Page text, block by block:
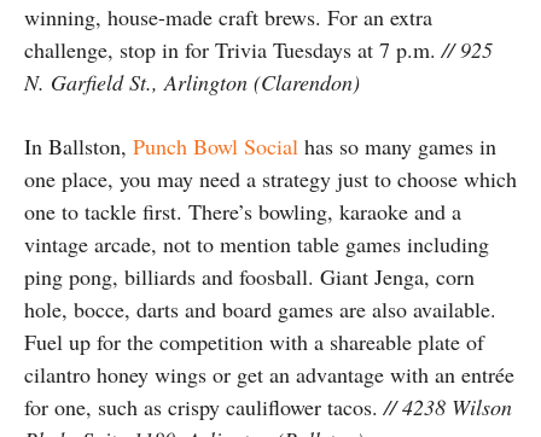
winning, house-made craft brews. For an extra
challenge, stop in for Trivia Tuesdays at 7 p.m.// 925
N. Garfield St., Arlington (Clarendon)
In Ballston, Punch Bowl Social has so many games in
one place, you may need a strategy just to choose which
one to tackle first. There’s bowling, karaoke and a
vintage arcade, not to mention table games including
ping pong, billiards and foosball. Giant Jenga, corn
hole, bocce, darts and board games are also available.
Fuel up for the competition with a shareable plate of
cilantro honey wings or get an advantage with an entrée
for one, such as crispy cauliflower tacos.// 4238 Wilson